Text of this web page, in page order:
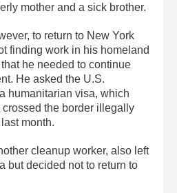
mother and a sick brother.
to return to New York
finding work in his homeland
he needed to continue
He asked the U.S.
humanitarian visa, which
the border illegally
month.
cleanup worker, also left
but decided not to return to